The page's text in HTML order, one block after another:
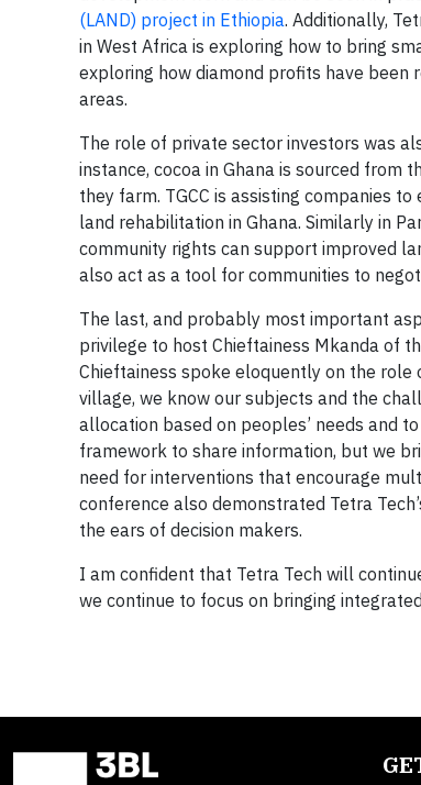
(LAND) project in Ethiopia. Additionally,
in West Africa is exploring how to bring
exploring how diamond profits have been
areas.
The role of private sector investors was
instance, cocoa in Ghana is sourced from
they farm. TGCC is assisting companies
land rehabilitation in Ghana. Similarly in
community rights can support improved
also act as a tool for communities to
The last, and probably most important
privilege to host Chieftainess Mkanda of
Chieftainess spoke eloquently on the role
village, we know our subjects and the
allocation based on peoples’ needs and
framework to share information, but we
need for interventions that encourage
conference also demonstrated Tetra
the ears of decision makers.
I am confident that Tetra Tech will
we continue to focus on bringing